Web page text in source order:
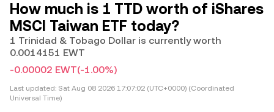
How much is 1 TTD worth of iShares
MSCI Taiwan ETF today?
1 Trinidad & Tobago Dollar is currently worth
0.0014151 EWT
-0.00002 EWT(-1.00%)
Last updated: Sat Aug 08 2026 17:07:02 (UTC+0000) (Coordinated
Universal Time)